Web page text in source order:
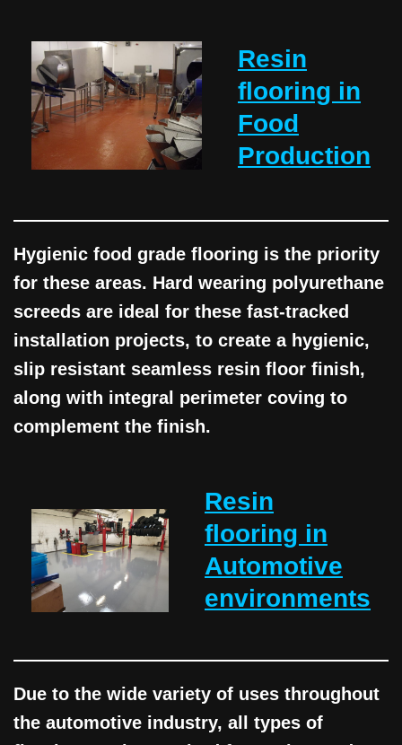
Resin
flooring in
Food
Production
Hygienic food grade flooring is the priority
for these areas. Hard wearing polyurethane
screeds are ideal for these fast-tracked
installation projects, to create a hygienic,
slip resistant seamless resin floor finish,
along with integral perimeter coving to
complement the finish.
Resin
flooring in
Automotive
environments
Due to the wide variety of uses throughout
the automotive industry, all types of